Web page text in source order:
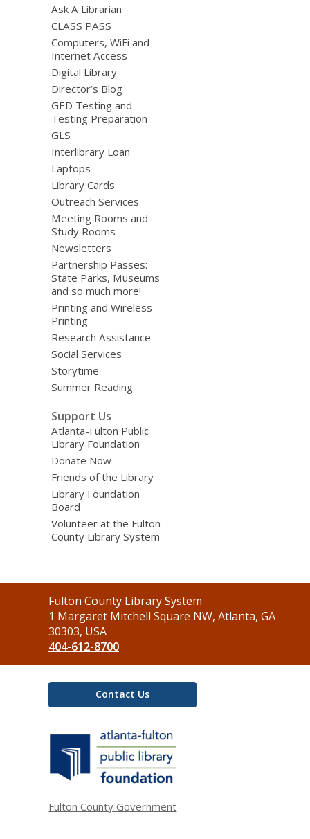
Ask A Librarian
CLASS PASS
Computers, WiFi and
Internet Access
Digital Library
Director’s Blog
GED Testing and
Testing Preparation
GLS
Interlibrary Loan
Laptops
Library Cards
Outreach Services
Meeting Rooms and
Study Rooms
Newsletters
Partnership Passes:
State Parks, Museums
and so much more!
Printing and Wireless
Printing
Research Assistance
Social Services
Storytime
Summer Reading
Support Us
Atlanta-Fulton Public
Library Foundation
Donate Now
Friends of the Library
Library Foundation
Board
Volunteer at the Fulton
County Library System
Contact
the
Library
Fulton County Library System
1 Margaret Mitchell Square NW, Atlanta, GA
30303, USA
404-612-8700
Contact Us
Fulton County Government